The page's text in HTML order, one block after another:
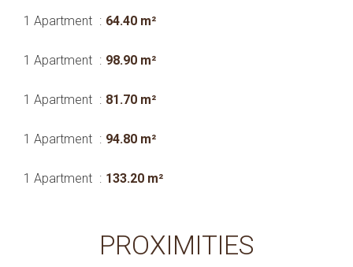
1 Apartment 64.40 m²
1 Apartment 98.90 m²
1 Apartment 81.70 m²
1 Apartment 94.80 m²
1 Apartment 133.20 m²
PROXIMITIES